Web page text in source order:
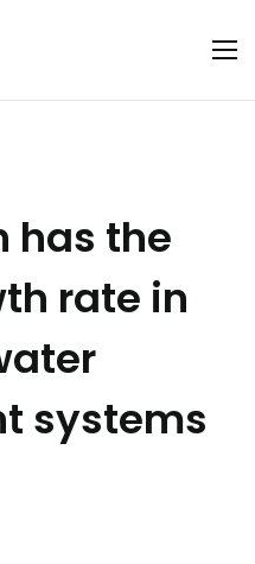
has the
rate in
systems